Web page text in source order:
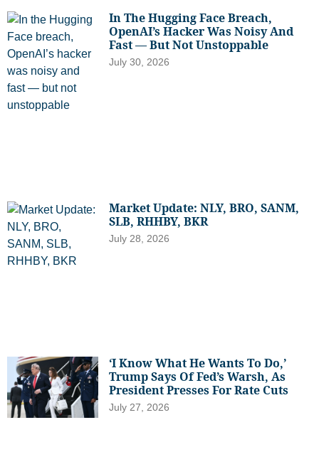
In The Hugging Face Breach,
OpenAI’s Hacker Was Noisy And
Fast — But Not Unstoppable
July 30, 2026
Market Update: NLY, BRO, SANM,
SLB, RHHBY, BKR
July 28, 2026
‘I Know What He Wants To Do,’
Trump Says Of Fed’s Warsh, As
President Presses For Rate Cuts
July 27, 2026